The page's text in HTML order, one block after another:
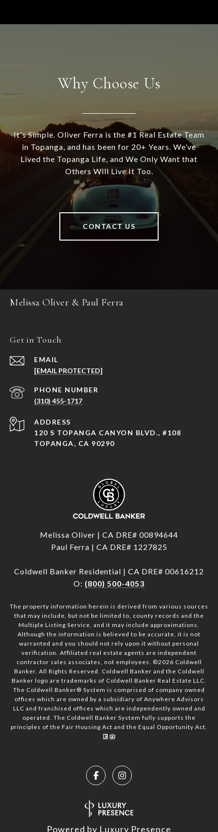
Why Choose Us
It's Simple. Oliver Ferra is the #1 Real Estate Team
in Topanga, and has been for 20+ Years. We’ve
Lived the Topanga Life, and We Only Want that
Others Will Live It Too.
CONTACT US
Melissa Oliver & Paul Ferra
Get in Touch
EMAIL
[EMAIL PROTECTED]
PHONE NUMBER
(310) 455-1717
ADDRESS
120 S TOPANGA CANYON BLVD., #108
TOPANGA, CA 90290
Melissa Oliver | CA DRE# 00894644
Paul Ferra | CA DRE# 1227825
Coldwell Banker Residential | CA DRE# 00616212
O: (800) 500-4053
The property information herein is derived from various sources
that may include, but not be limited to, county records and the
Multiple Listing Service, and it may include approximations.
Although the information is believed to be accurate, it is not
warranted and you should not rely upon it without personal
verification. Affiliated real estate agents are independent
contractor sales associates, not employees. ©2026 Coldwell
Banker. All Rights Reserved. Coldwell Banker and the Coldwell
Banker logo are trademarks of Coldwell Banker Real Estate LLC.
The Coldwell Banker® System is comprised of company owned
offices which are owned by a subsidiary of Anywhere Advisors
LLC and franchised offices which are independently owned and
operated. The Coldwell Banker System fully supports the
principles of the Fair Housing Act and the Equal Opportunity Act.
Powered by Luxury Presence